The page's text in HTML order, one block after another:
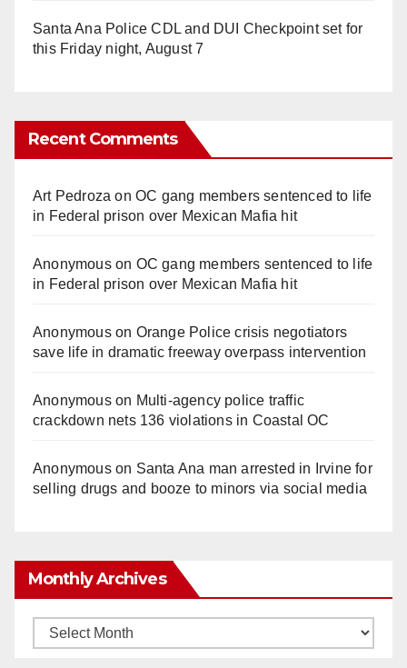
Santa Ana Police CDL and DUI Checkpoint set for
this Friday night, August 7
Recent Comments
Art Pedroza onOC gang members sentenced to life
in Federal prison over Mexican Mafia hit
Anonymouson OC gang members sentenced to life
in Federal prison over Mexican Mafia hit
Anonymouson Orange Police crisis negotiators
save life in dramatic freeway overpass intervention
Anonymouson Multi‑agency police traffic
crackdown nets 136 violations in Coastal OC
Anonymouson Santa Ana man arrested in Irvine for
selling drugs and booze to minors via social media
Monthly Archives
Monthly